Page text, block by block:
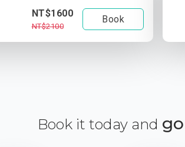
NT$1600
NT$2100
Book
Book it today and